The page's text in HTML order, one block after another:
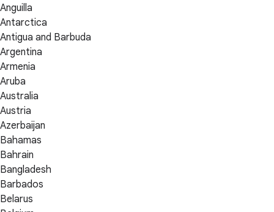
Anguilla
Antarctica
Antigua and Barbuda
Argentina
Armenia
Aruba
Australia
Austria
Azerbaijan
Bahamas
Bahrain
Bangladesh
Barbados
Belarus